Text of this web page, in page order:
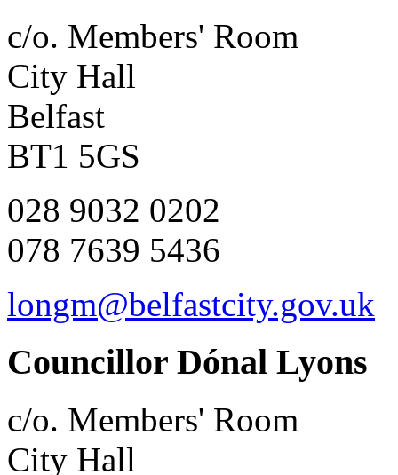
c/o. Members' Room
City Hall
Belfast
BT1 5GS
028 9032 0202
078 7639 5436
longm@belfastcity.gov.uk
Councillor Dónal Lyons
c/o. Members' Room
City Hall